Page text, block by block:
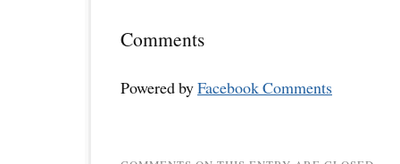
Comments
Powered byFacebook Comments